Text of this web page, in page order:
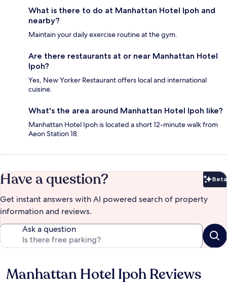
What is there to do at Manhattan Hotel Ipoh and
nearby?
Maintain your daily exercise routine at the gym.
Are there restaurants at or near Manhattan Hotel
Ipoh?
Yes, New Yorker Restaurant offers local and international
cuisine.
What's the area around Manhattan Hotel Ipoh like?
Manhattan Hotel Ipoh is located a short 12-minute walk from
Aeon Station 18.
Have a question? Beta
Get instant answers with AI powered search of property
information and reviews.
Ask a question
Reviews
Manhattan Hotel Ipoh Reviews